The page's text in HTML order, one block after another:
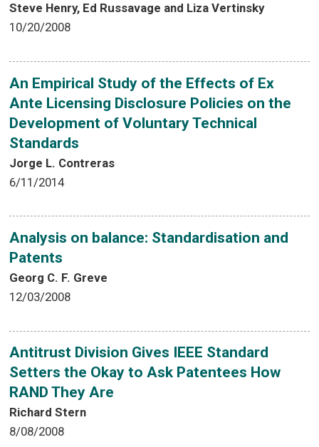
Steve Henry, Ed Russavage and Liza Vertinsky
10/20/2008
An Empirical Study of the Effects of Ex
Ante Licensing Disclosure Policies on the
Development of Voluntary Technical
Standards
Jorge L. Contreras
6/11/2014
Analysis on balance: Standardisation and
Patents
Georg C. F. Greve
12/03/2008
Antitrust Division Gives IEEE Standard
Setters the Okay to Ask Patentees How
RAND They Are
Richard Stern
8/08/2008